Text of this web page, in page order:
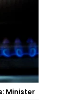
Minister